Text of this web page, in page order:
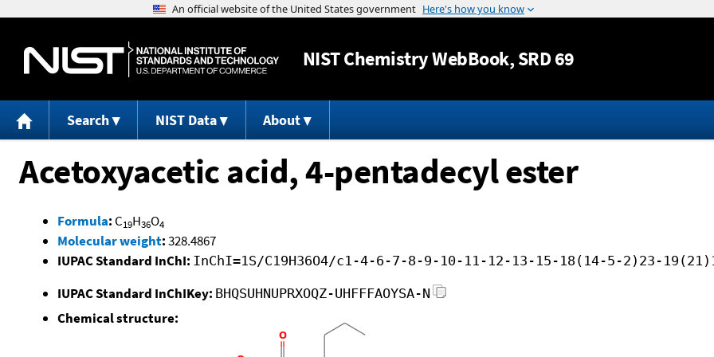
Jump to content
NISTChemistry WebBook, SRD 69
Search NIST Data About
Acetoxyacetic acid, 4-pentadecyl ester
Formula: C19H36O4
Molecular weight:328.4867
IUPAC Standard InChI: InChI=1S/C19H36O4/c1-4-6-7-8-9-10-11-12-13-15-18(14-5-2)23-
IUPAC Standard InChIKey: BHQSUHNUPRXOQZ-UHFFFAOYSA-N
Chemical structure: